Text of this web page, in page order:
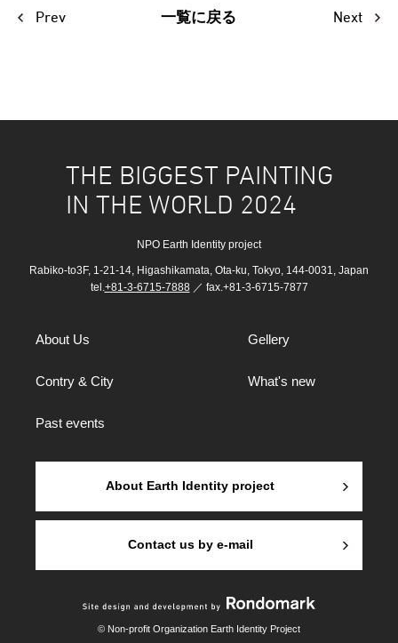
Prev 一覧に戻る Next
THE BIGGEST PAINTING
IN THE WORLD 2024
NPO Earth Identity project
Rabiko-to3F, 1-21-14, Higashikamata, Ota-ku, Tokyo, 144-0031, Japan
tel.+81-3-6715-7888／ fax.+81-3-6715-7877
About Us Gellery
Contry & City What's new
Past events
About Earth Identity project
Contact us by e-mail
© Non-profit Organization Earth Identity Project